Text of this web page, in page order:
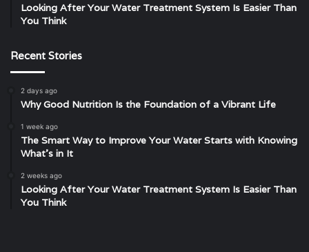
Looking After Your Water Treatment System Is Easier Than
You Think
Recent Stories
2 days ago
Why Good Nutrition Is the Foundation of a Vibrant Life
1 week ago
The Smart Way to Improve Your Water Starts with Knowing
What’s in It
2 weeks ago
Looking After Your Water Treatment System Is Easier Than
You Think